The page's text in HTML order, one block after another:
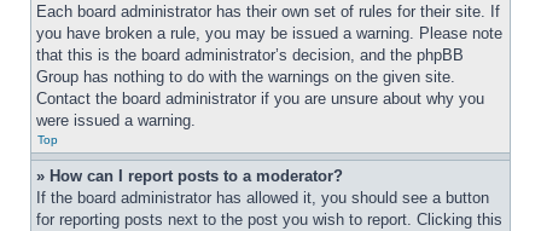
Each board administrator has their own set of rules for their site. If
you have broken a rule, you may be issued a warning. Please note
that this is the board administrator’s decision, and the phpBB
Group has nothing to do with the warnings on the given site.
Contact the board administrator if you are unsure about why you
were issued a warning.
Top
» How can I report posts to a moderator?
If the board administrator has allowed it, you should see a button
for reporting posts next to the post you wish to report. Clicking this